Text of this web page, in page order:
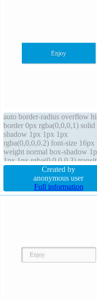
auto border-radius overflow
border 0px rgba(0,0,0,1) solid
shadow 1px 1px 1px
rgba(0,0,0,0.2) font-size 16px
weight normal box-shadow
1px 1px rgba(0,0,0,0.3)
box-sizing content-box height
transform width 160px
cursor default display block
none padding 20px
Created by
anonymous user
Full information